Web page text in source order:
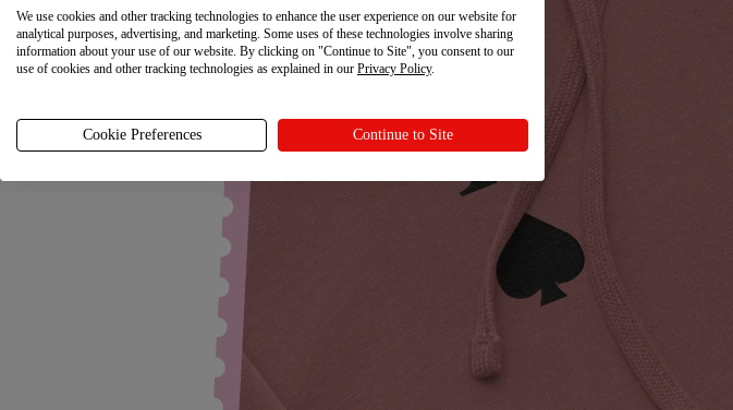
We use cookies and other tracking technologies to enhance the user experience on our website for
analytical purposes, advertising, and marketing. Some uses of these technologies involve sharing
information about your use of our website. By clicking on "Continue to Site", you consent to our
use of cookies and other tracking technologies as explained in our Privacy Policy.
Cookie Preferences Continue to Site